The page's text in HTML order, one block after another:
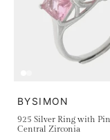
BYSIMON
925 Silver Ring with
Central Zirconia